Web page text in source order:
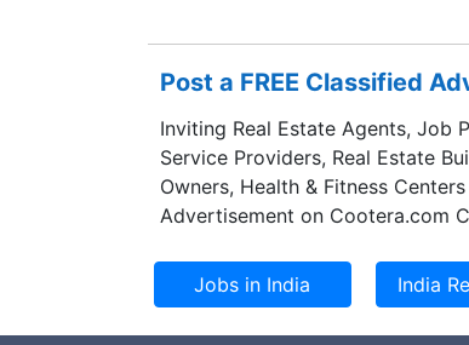
Post a FREE Classified
Inviting Real Estate Agents, Job
Service Providers, Real Estate
Owners, Health & Fitness
Advertisement on Cootera.com